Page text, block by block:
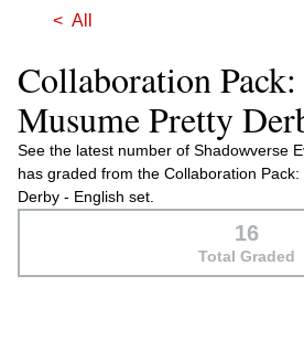
All
Collaboration
Musume Pretty
See the latest number of Shadowverse
has graded from the Collaboration
Derby - English set.
16
Total Graded